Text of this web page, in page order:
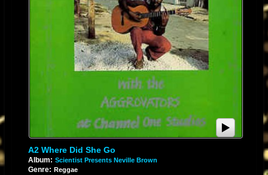
A2 Where Did She Go
Album: Scientist Presents Neville Brown
Genre: Reggae